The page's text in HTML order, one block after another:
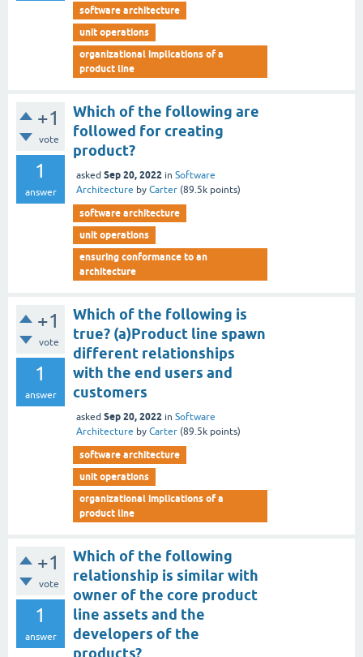
software architecture
unit operations
organizational implications of a
product line
+1
vote
1
answer
Which of the following are
followed for creating
product?
asked Sep 20, 2022 in Software
Architecture by Carter (89.5k points)
software architecture
unit operations
ensuring conformance to an
architecture
+1
vote
1
answer
Which of the following is
true? (a)Product line spawn
different relationships
with the end users and
customers
asked Sep 20, 2022 in Software
Architecture by Carter (89.5k points)
software architecture
unit operations
organizational implications of a
product line
+1
vote
1
answer
Which of the following
relationship is similar with
owner of the core product
line assets and the
developers of the
products?